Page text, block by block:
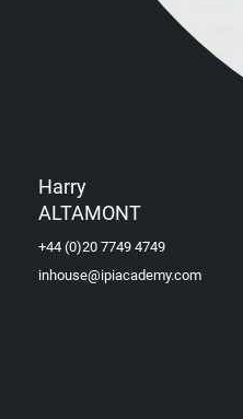
Harry
ALTAMONT
+44 (0)20 7749 4749
inhouse@ipiacademy.com